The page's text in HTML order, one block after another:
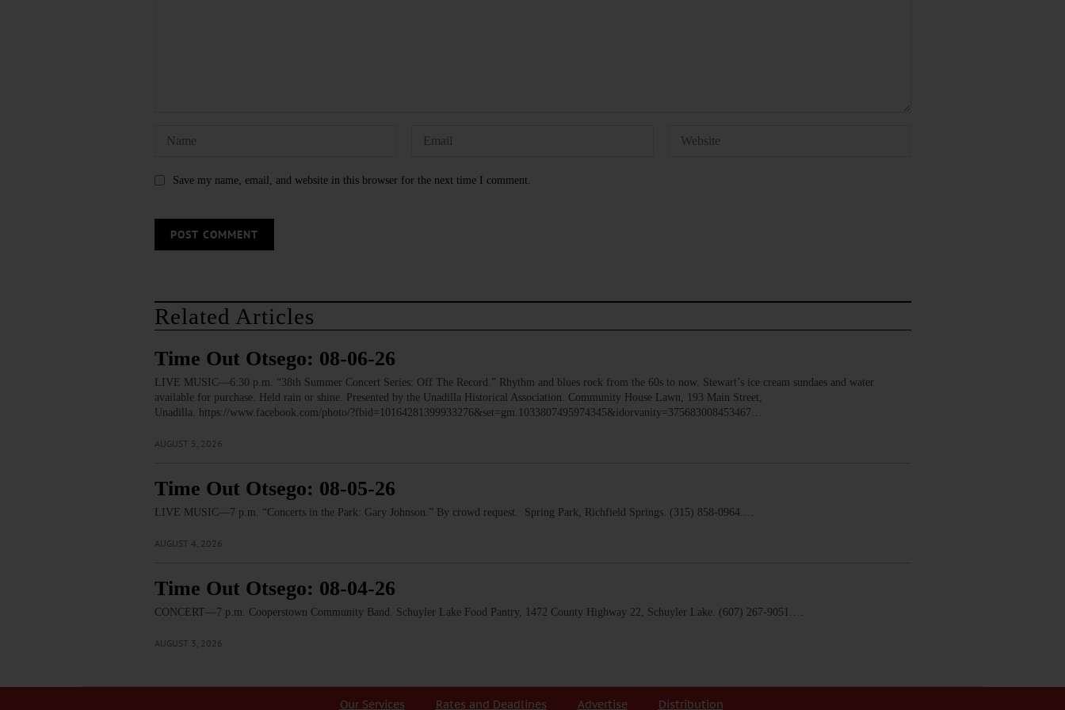
Save my name, email, and website in this browser for the next time I comment.
Related Articles
Time Out Otsego: 08-06-26
LIVE MUSIC—6:30 p.m. “38th Summer Concert Series: Off The Record.” Rhythm and blues rock from the 60s to now. Stewart’s ice cream sundaes and water
available for purchase. Held rain or shine. Presented by the Unadilla Historical Association. Community House Lawn, 193 Main Street,
Unadilla. https://www.facebook.com/photo/?fbid=10164281399933276&set=gm.1033807495974345&idorvanity=375683008453467…
AUGUST 5, 2026
Time Out Otsego: 08-05-26
LIVE MUSIC—7 p.m. “Concerts in the Park: Gary Johnson.” By crowd request. Spring Park, Richfield Springs. (315) 858-0964.…
AUGUST 4, 2026
Time Out Otsego: 08-04-26
CONCERT—7 p.m. Cooperstown Community Band. Schuyler Lake Food Pantry, 1472 County Highway 22, Schuyler Lake. (607) 267-9051.…
AUGUST 3, 2026
Our Services Rates and Deadlines Advertise Distribution